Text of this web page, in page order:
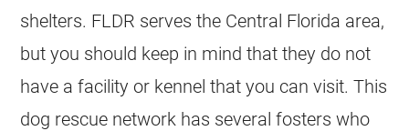
shelters. FLDR serves the Central Florida area,
but you should keep in mind that they do not
have a facility or kennel that you can visit. This
dog rescue network has several fosters who